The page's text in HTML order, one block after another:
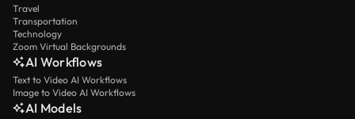
Travel
Transportation
Technology
Zoom Virtual Backgrounds
AI Workflows
Text to Video AI Workflows
Image to Video AI Workflows
AI Models